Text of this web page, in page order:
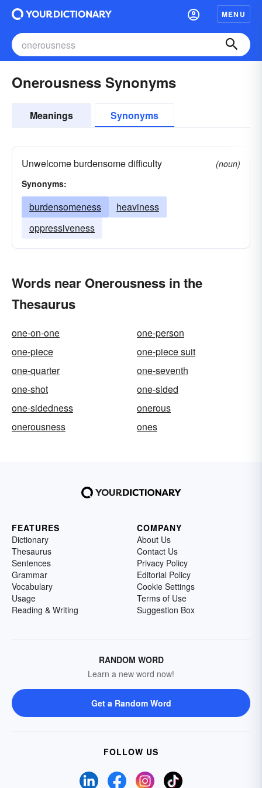
MENU
Onerousness Synonyms
Meanings Synonyms
Unwelcome burdensome difficulty
(noun)
Synonyms:
burdensomeness
heaviness
oppressiveness
Words near Onerousness in the
Thesaurus
one-on-one
one-person
one-piece
one-piece suit
one-quarter
one-seventh
one-shot
one-sided
one-sidedness
onerous
onerousness
ones
FEATURES
Dictionary
Thesaurus
Sentences
Grammar
Vocabulary
Usage
Reading & Writing
COMPANY
About Us
Contact Us
Privacy Policy
Editorial Policy
Cookie Settings
Terms of Use
Suggestion Box
RANDOM WORD
Learn a new word now!
Get a Random Word
FOLLOW US